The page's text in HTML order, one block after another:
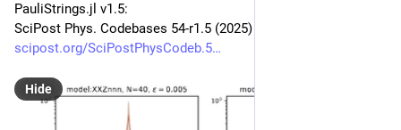
PauliStrings.jl v1.5:
SciPost Phys. Codebases 54-r1.5 (2025)
scipost.org/SciPostPhysCodeb.5
Hide